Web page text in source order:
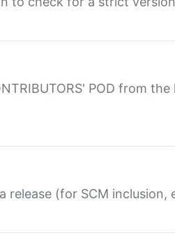
POD from
release (for SCM inclusion,